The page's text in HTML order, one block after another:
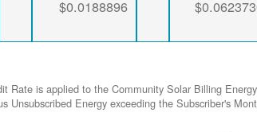
$0.0188896
Rate is applied to the Community Solar Billing
Unsubscribed Energy exceeding the Subscriber's